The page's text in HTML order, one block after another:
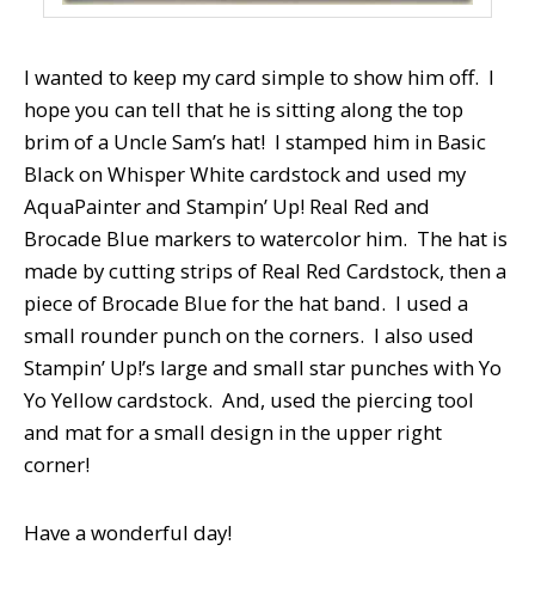
I wanted to keep my card simple to show him off. I
hope you can tell that he is sitting along the top
brim of a Uncle Sam’s hat! I stamped him in Basic
Black on Whisper White cardstock and used my
AquaPainter and Stampin’ Up! Real Red and
Brocade Blue markers to watercolor him. The hat is
made by cutting strips of Real Red Cardstock, then a
piece of Brocade Blue for the hat band. I used a
small rounder punch on the corners. I also used
Stampin’ Up!’s large and small star punches with Yo
Yo Yellow cardstock. And, used the piercing tool
and mat for a small design in the upper right
corner!
Have a wonderful day!